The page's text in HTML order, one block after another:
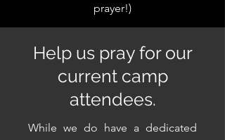
prayer!)
Help us pray for our
current camp
attendees.
While we do have a dedicated